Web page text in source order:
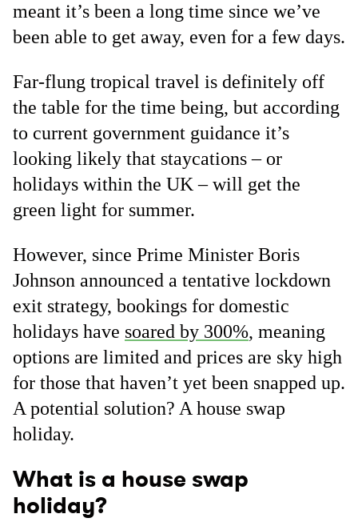
meant it’s been a long time since we’ve
been able to get away, even for a few days.
Far-flung tropical travel is definitely off
the table for the time being, but according
to current government guidance it’s
looking likely that staycations – or
holidays within the UK – will get the
green light for summer.
However, since Prime Minister Boris
Johnson announced a tentative lockdown
exit strategy, bookings for domestic
holidays have soared by 300%, meaning
options are limited and prices are sky high
for those that haven’t yet been snapped up.
A potential solution? A house swap
holiday.
What is a house swap
holiday?